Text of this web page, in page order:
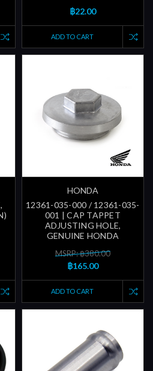
฿22.00
ADD TO CART
HONDA
12361-035-000 / 12361-035-
001 | CAP TAPPET
ADJUSTING HOLE,
GENUINE HONDA
MSRP: ฿380.00
฿165.00
ADD TO CART